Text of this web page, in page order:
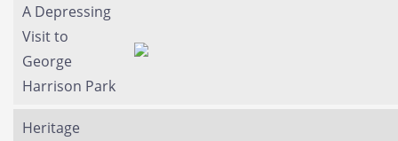
A Depressing
Visit to
George
Harrison Park
Heritage